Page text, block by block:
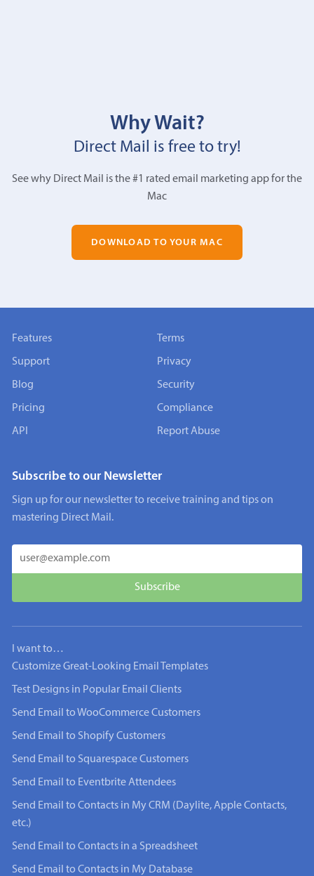
Why Wait?
Direct Mail is free to try!
See why Direct Mail is the #1 rated email marketing app for the
Mac
DOWNLOAD TO YOUR MAC
Features
Support
Blog
Pricing
API
Terms
Privacy
Security
Compliance
Report Abuse
Subscribe to our Newsletter
Sign up for our newsletter to receive training and tips on
mastering Direct Mail.
I want to…
Customize Great-Looking Email Templates
Test Designs in Popular Email Clients
Send Email to WooCommerce Customers
Send Email to Shopify Customers
Send Email to Squarespace Customers
Send Email to Eventbrite Attendees
Send Email to Contacts in My CRM (Daylite, Apple Contacts,
etc.)
Send Email to Contacts in a Spreadsheet
Send Email to Contacts in My Database